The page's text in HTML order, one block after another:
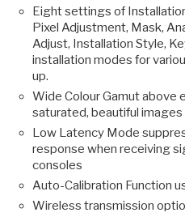
Eight settings of
Pixel Adjustment, Mask,
Adjust, Installation Style,
installation modes for
up.
Wide Colour Gamut above
saturated, beautiful
Low Latency Mode
response when receiving
consoles
Auto-Calibration Function
Wireless transmission